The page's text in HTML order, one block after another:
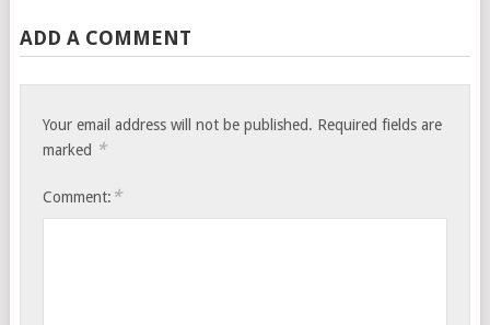
ADD A COMMENT
Your email address will not be published. Required fields are
marked *
Comment: *